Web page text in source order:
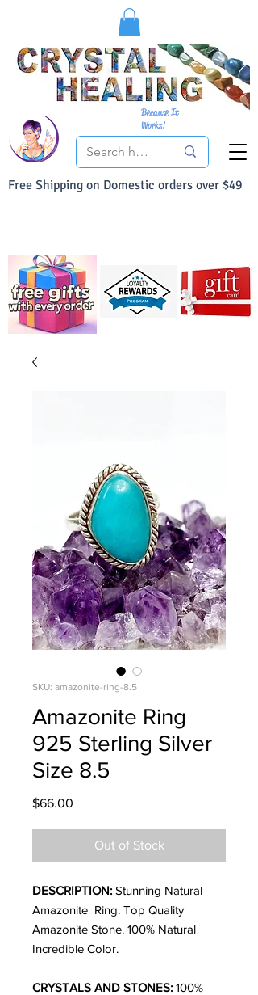
Free Shipping on Domestic orders over $49
Because It
Works!
SKU: amazonite-ring-8.5
Amazonite Ring
925 Sterling Silver
Size 8.5
$66.00
Out of Stock
DESCRIPTION: Stunning Natural
Amazonite Ring. Top Quality
Amazonite Stone. 100% Natural
Incredible Color.
CRYSTALS AND STONES: 100%